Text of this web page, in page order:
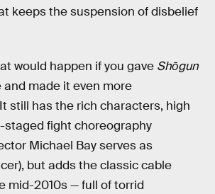
keeps the suspension of disbelief
would happen if you gave Shōgun
made it even more
still has the rich characters, high
staged fight choreography
Michael Bay serves as
but adds the classic cable
mid-2010s — full of torrid